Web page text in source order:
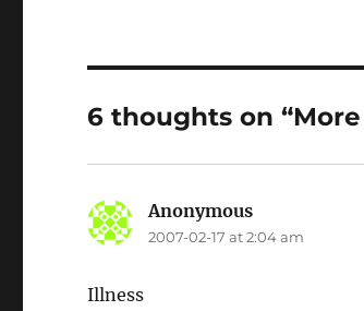
6 thoughts on
Anonymous
2007-02-17 at 2:04 am
Illness